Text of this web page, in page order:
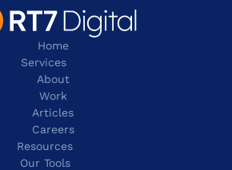
Home
Services
About
Work
Articles
Careers
Resources
Our Tools